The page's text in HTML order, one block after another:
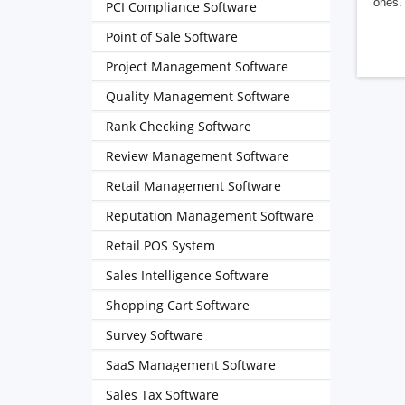
PCI Compliance Software
Point of Sale Software
Project Management Software
Quality Management Software
Rank Checking Software
Review Management Software
Retail Management Software
Reputation Management Software
Retail POS System
Sales Intelligence Software
Shopping Cart Software
Survey Software
SaaS Management Software
Sales Tax Software